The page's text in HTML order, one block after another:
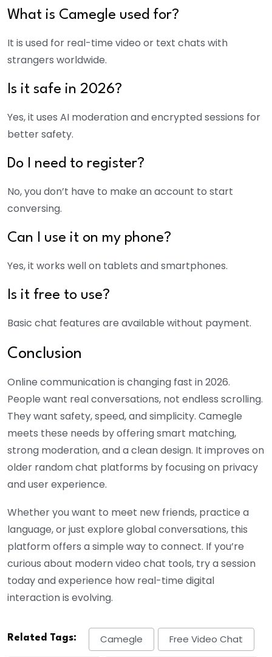
What is Camegle used for?
It is used for real-time video or text chats with
strangers worldwide.
Is it safe in 2026?
Yes, it uses AI moderation and encrypted sessions for
better safety.
Do I need to register?
No, you don’t have to make an account to start
conversing.
Can I use it on my phone?
Yes, it works well on tablets and smartphones.
Is it free to use?
Basic chat features are available without payment.
Conclusion
Online communication is changing fast in 2026.
People want real conversations, not endless scrolling.
They want safety, speed, and simplicity. Camegle
meets these needs by offering smart matching,
strong moderation, and a clean design. It improves on
older random chat platforms by focusing on privacy
and user experience.
Whether you want to meet new friends, practice a
language, or just explore global conversations, this
platform offers a simple way to connect. If you’re
curious about modern video chat tools, try a session
today and experience how real-time digital
interaction is evolving.
Related Tags: Camegle Free Video Chat